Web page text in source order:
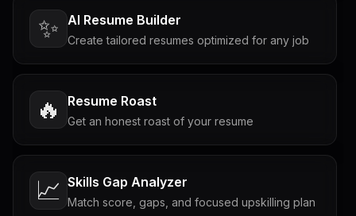
✨ AI Resume Builder
Create tailored resumes optimized for any job
🔥 Resume Roast
Get an honest roast of your resume
📈 Skills Gap Analyzer
Match score, gaps, and focused upskilling plan